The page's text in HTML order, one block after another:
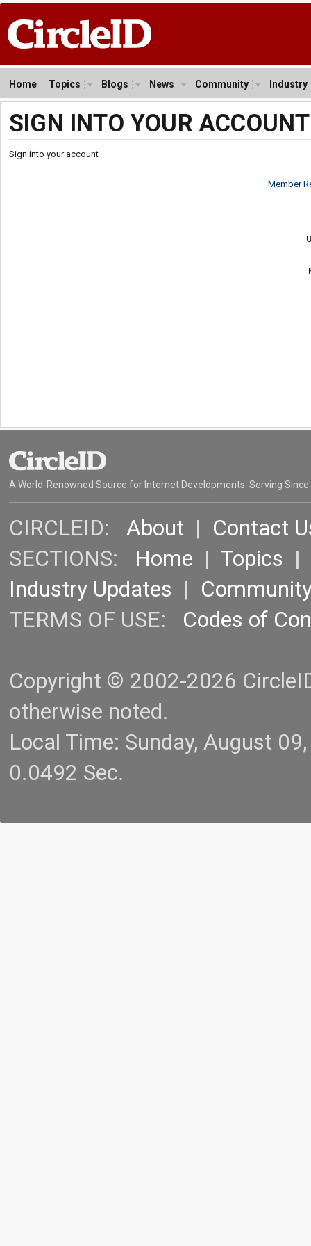
Home Topics Blogs News Community Industry
SIGN INTO YOUR ACCOUNT
Sign into your account
Member
A World-Renowned Source for Internet Developments. Serving Since
CIRCLEID: About | Contact
SECTIONS: Home | Topics |
Industry Updates |
TERMS OF USE: Codes of
Copyright © 2002-2026
otherwise noted.
Local Time: Sunday, August
0.0492 Sec.